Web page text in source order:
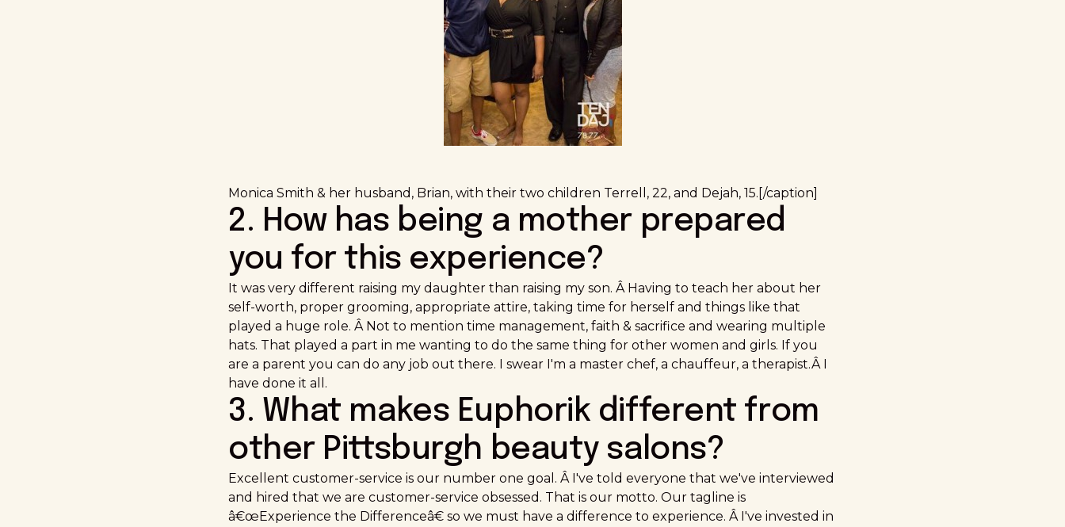
Monica Smith & her husband, Brian, with their two children Terrell, 22, and Dejah, 15.[/caption]
2. How has being a mother prepared
you for this experience?
It was very different raising my daughter than raising my son. Â Having to teach her about her
self-worth, proper grooming, appropriate attire, taking time for herself and things like that
played a huge role. Â Not to mention time management, faith & sacrifice and wearing multiple
hats. That played a part in me wanting to do the same thing for other women and girls. If you
are a parent you can do any job out there. I swear I'm a master chef, a chauffeur, a therapist.Â I
have done it all.
3. What makes Euphorik different from
other Pittsburgh beauty salons?
Excellent customer-service is our number one goal. Â I've told everyone that we've interviewed
and hired that we are customer-service obsessed. That is our motto. Our tagline is
â€œExperience the Differenceâ€ so we must have a difference to experience. Â I've invested in